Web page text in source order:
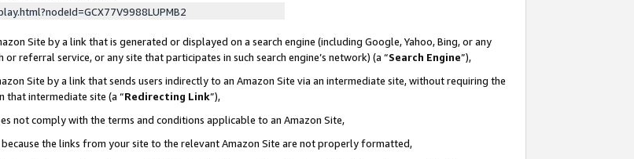
Site by a link that is generated or displayed on a search engine (including Google, Yahoo, Bing, or any
referral service, or any site that participates in such search engine’s network) (a “Search Engine”),
Site by a link that sends users indirectly to an Amazon Site via an intermediate site, without requiring the
that intermediate site (a “Redirecting Link”),
not comply with the terms and conditions applicable to an Amazon Site,
the links from your site to the relevant Amazon Site are not properly formatted,